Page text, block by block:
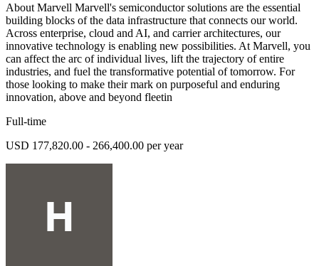
About Marvell Marvell's semiconductor solutions are the essential
building blocks of the data infrastructure that connects our world.
Across enterprise, cloud and AI, and carrier architectures, our
innovative technology is enabling new possibilities. At Marvell, you
can affect the arc of individual lives, lift the trajectory of entire
industries, and fuel the transformative potential of tomorrow. For
those looking to make their mark on purposeful and enduring
innovation, above and beyond fleetin
Full-time
USD 177,820.00 - 266,400.00 per year